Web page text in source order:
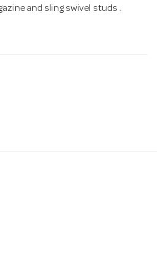
and sling swivel studs .